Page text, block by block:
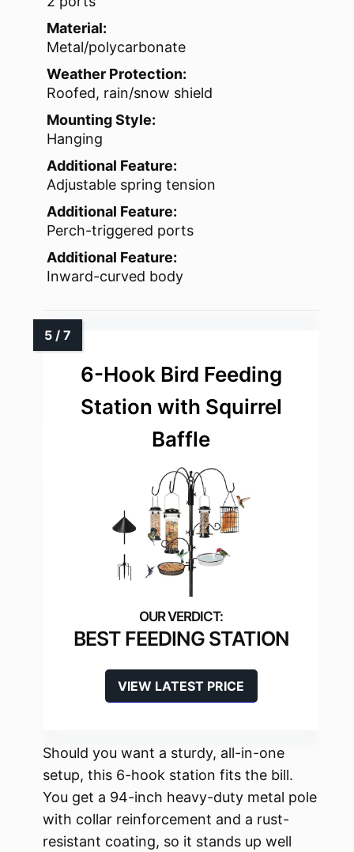
Material:
Metal/polycarbonate
Weather Protection:
Roofed, rain/snow shield
Mounting Style:
Hanging
Additional Feature:
Adjustable spring tension
Additional Feature:
Perch-triggered ports
Additional Feature:
Inward-curved body
6-Hook Bird Feeding
Station with Squirrel
Baffle
BEST FEEDING STATION
VIEW LATEST PRICE
Should you want a sturdy, all-in-one
setup, this 6-hook station fits the bill.
You get a 94-inch heavy-duty metal pole
with collar reinforcement and a rust-
resistant coating, so it stands up well